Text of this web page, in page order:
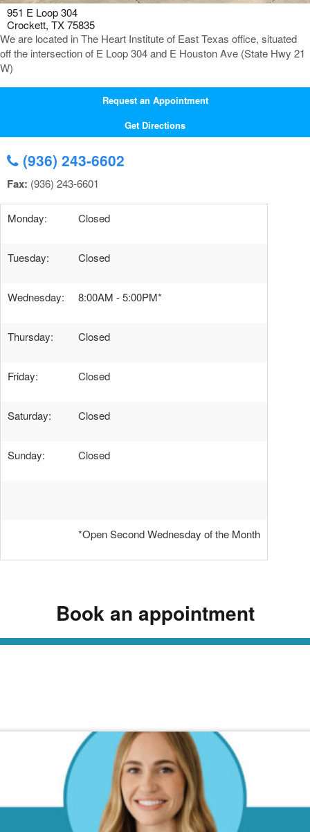
951 E Loop 304
Crockett, TX 75835
We are located in The Heart Institute of East Texas office, situated
off the intersection of E Loop 304 and E Houston Ave (State Hwy 21
W)
Request an Appointment
Get Directions
(936) 243-6602
Fax: (936) 243-6601
Monday: Closed
Tuesday: Closed
Wednesday: 8:00AM - 5:00PM*
Thursday: Closed
Friday: Closed
Saturday: Closed
Sunday: Closed
*Open Second Wednesday of the Month
Book an appointment